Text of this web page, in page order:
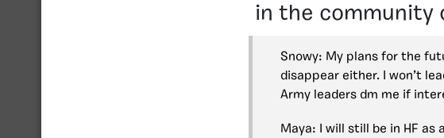
in the community
Snowy: My plans for the
disappear either. I won’t
Army leaders dm me if
Maya: I will still be in HF as